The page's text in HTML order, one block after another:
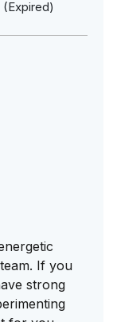
(Expired)
If you
strong